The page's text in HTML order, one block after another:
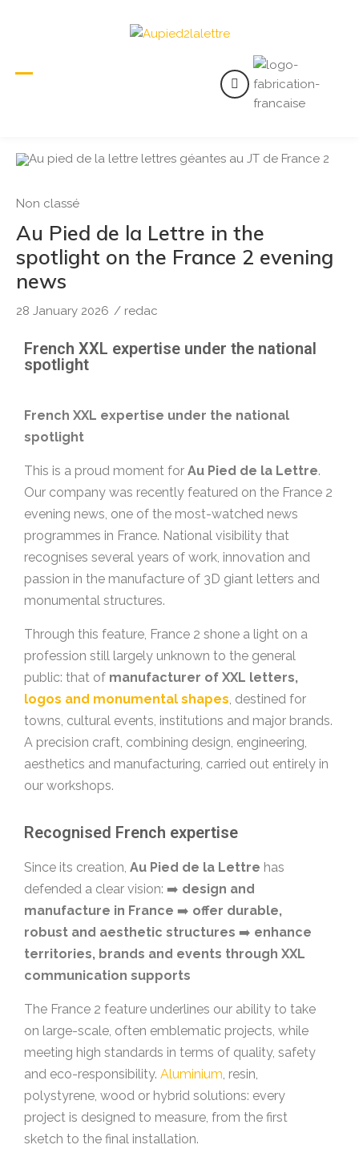
Non classé
Au Pied de la Lettre in the
spotlight on the France 2 evening
news
28 January 2026 / redac
French XXL expertise under the national
spotlight
French XXL expertise under the national
spotlight
This is a proud moment for Au Pied de la Lettre.
Our company was recently featured on the France 2
evening news, one of the most-watched news
programmes in France. National visibility that
recognises several years of work, innovation and
passion in the manufacture of 3D giant letters and
monumental structures.
Through this feature, France 2 shone a light on a
profession still largely unknown to the general
public: that of manufacturer of XXL letters,
logos and monumental shapes, destined for
towns, cultural events, institutions and major brands.
A precision craft, combining design, engineering,
aesthetics and manufacturing, carried out entirely in
our workshops.
Recognised French expertise
Since its creation, Au Pied de la Lettre has
defended a clear vision: ➡️ design and
manufacture in France ➡️ offer durable,
robust and aesthetic structures ➡️ enhance
territories, brands and events through XXL
communication supports
The France 2 feature underlines our ability to take
on large-scale, often emblematic projects, while
meeting high standards in terms of quality, safety
and eco-responsibility. Aluminium, resin,
polystyrene, wood or hybrid solutions: every
project is designed to measure, from the first
sketch to the final installation.